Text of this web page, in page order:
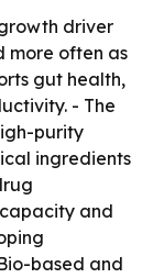
driver
more often as
gut health,
- The
purity
ingredients
and
based and